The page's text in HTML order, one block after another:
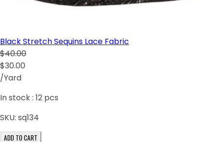
Black Stretch Sequins Lace Fabric
$40.00
$30.00
/Yard
In stock : 12 pcs
SKU: sq134
ADD TO CART